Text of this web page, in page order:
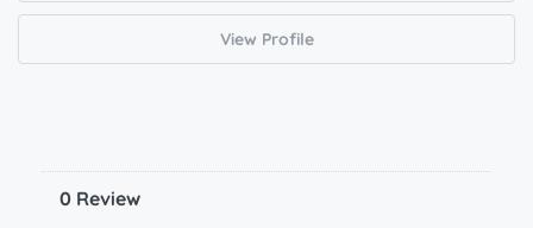
View Profile
0 Review